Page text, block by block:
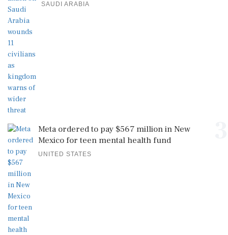
SAUDI ARABIA
Meta ordered to pay $567 million in New
Mexico for teen mental health fund
UNITED STATES